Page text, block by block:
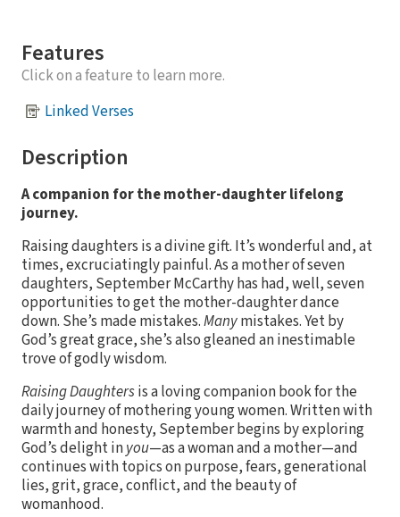
Features
Click on a feature to learn more.
Linked Verses
Description
A companion for the mother-daughter lifelong
journey.
Raising daughters is a divine gift. It’s wonderful and, at
times, excruciatingly painful. As a mother of seven
daughters, September McCarthy has had, well, seven
opportunities to get the mother-daughter dance
down. She’s made mistakes.Manymistakes. Yet by
God’s great grace, she’s also gleaned an inestimable
trove of godly wisdom.
Raising Daughtersis a loving companion book for the
daily journey of mothering young women. Written with
warmth and honesty, September begins by exploring
God’s delight inyou—as a woman and a mother—and
continues with topics on purpose, fears, generational
lies, grit, grace, conflict, and the beauty of
womanhood.